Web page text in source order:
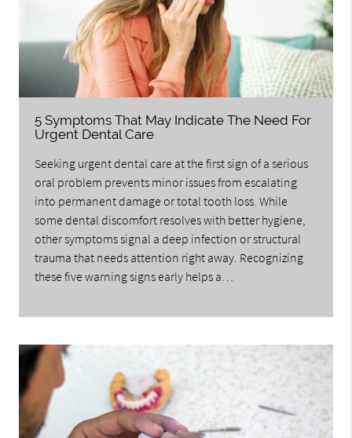
5 Symptoms That May Indicate The Need For
Urgent Dental Care
Seeking urgent dental care at the first sign of a serious
oral problem prevents minor issues from escalating
into permanent damage or total tooth loss. While
some dental discomfort resolves with better hygiene,
other symptoms signal a deep infection or structural
trauma that needs attention right away. Recognizing
these five warning signs early helps a…